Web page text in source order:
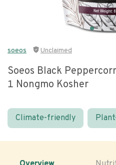
soeos Unclaimed
Soeos Black
1 Nongmo Kosher
Climate-friendly